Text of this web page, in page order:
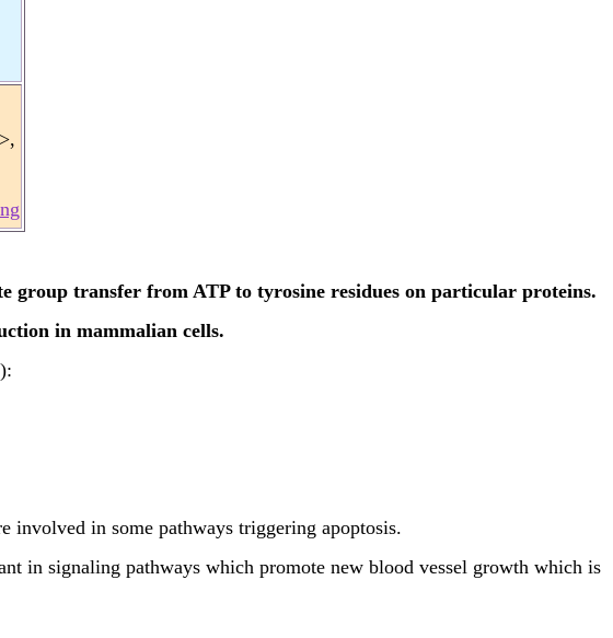
group transfer from ATP to tyrosine residues on particular proteins.
in mammalian cells.
involved in some pathways triggering apoptosis.
in signaling pathways which promote new blood vessel growth which is